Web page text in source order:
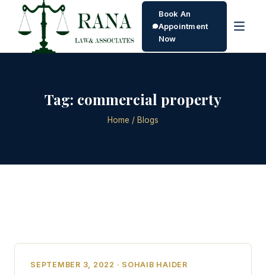
Book An
Appointment
Now
Tag: commercial property
Home / Blogs
SEPTEMBER 3, 2022 · SOHAIB HAIDER